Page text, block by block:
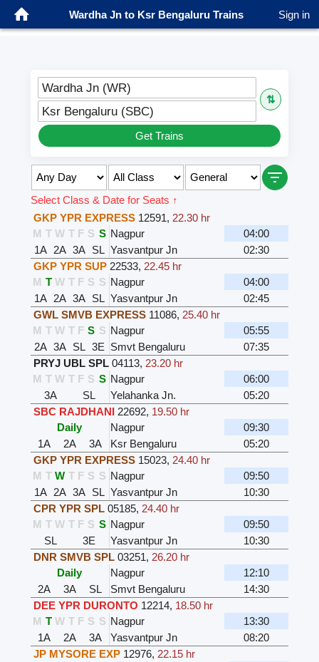
Wardha Jn to Ksr Bengaluru Trains Sign in
Wardha Jn (WR)
⇅
Ksr Bengaluru (SBC)
Get Trains
Select Class & Date for Seats ↑
GKP YPR EXPRESS 12591, 22.30 hr
M T W T F S S Nagpur
04:00
1A 2A 3A SL Yasvantpur Jn
02:30
GKP YPR SUP 22533, 22.45 hr
M T W T F S S Nagpur
04:00
1A 2A 3A SL Yasvantpur Jn
02:45
GWL SMVB EXPRESS 11086, 25.40 hr
M T W T F S S Nagpur
05:55
2A 3A SL 3E Smvt Bengaluru
07:35
PRYJ UBL SPL 04113, 23.20 hr
M T W T F S S Nagpur
06:00
3A
SL Yelahanka Jn.
05:20
SBC RAJDHANI 22692, 19.50 hr
Daily
Nagpur
09:30
1A
2A 3A Ksr Bengaluru
05:20
GKP YPR EXPRESS 15023, 24.40 hr
M T W T F S S Nagpur
09:50
1A 2A 3A SL Yasvantpur Jn
10:30
CPR YPR SPL 05185, 24.40 hr
M T W T F S S Nagpur
09:50
SL
3E Yasvantpur Jn
10:30
DNR SMVB SPL 03251, 26.20 hr
Daily
Nagpur
12:10
2A
3A SL Smvt Bengaluru
14:30
DEE YPR DURONTO 12214, 18.50 hr
M T W T F S S Nagpur
13:30
1A
2A 3A Yasvantpur Jn
08:20
JP MYSORE EXP 12976, 22.15 hr